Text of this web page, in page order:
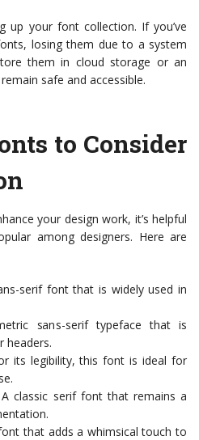
up your font collection. If you’ve
losing them due to a system
them in cloud storage or an
safe and accessible.
to Consider
your design work, it’s helpful
among designers. Here are
serif font that is widely used in
sans-serif typeface that is
headers.
its legibility, this font is ideal for
A classic serif font that remains a
that adds a whimsical touch to